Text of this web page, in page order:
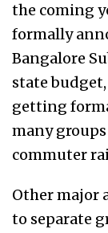
the coming
formally
Bangalore
state
getting
many
commuter
Other major
to separate